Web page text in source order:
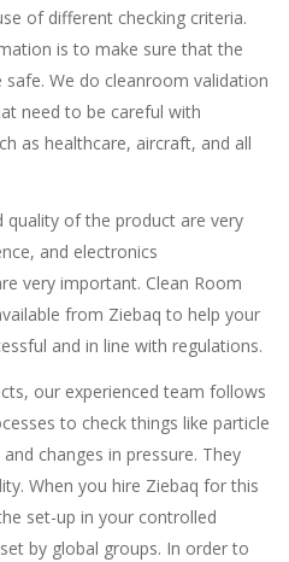
of different checking criteria.
is to make sure that the
We do cleanroom validation
need to be careful with
as healthcare, aircraft, and all
quality of the product are very
and electronics
very important. Clean Room
from Ziebaq to help your
and in line with regulations.
our experienced team follows
to check things like particle
changes in pressure. They
When you hire Ziebaq for this
set-up in your controlled
by global groups. In order to